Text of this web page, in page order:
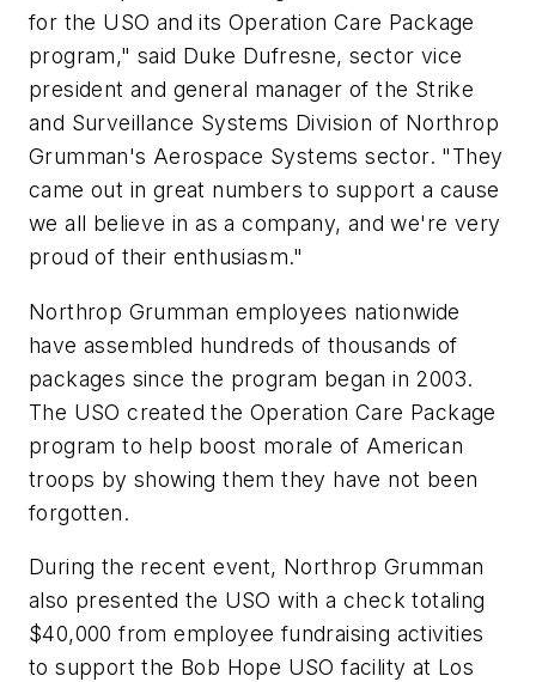
for the USO and its Operation Care Package
program," said Duke Dufresne, sector vice
president and general manager of the Strike
and Surveillance Systems Division of Northrop
Grumman's Aerospace Systems sector. "They
came out in great numbers to support a cause
we all believe in as a company, and we're very
proud of their enthusiasm."
Northrop Grumman employees nationwide
have assembled hundreds of thousands of
packages since the program began in 2003.
The USO created the Operation Care Package
program to help boost morale of American
troops by showing them they have not been
forgotten.
During the recent event, Northrop Grumman
also presented the USO with a check totaling
$40,000 from employee fundraising activities
to support the Bob Hope USO facility at Los